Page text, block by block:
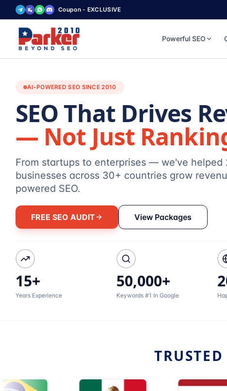
Coupon - EXCLUSIVE
Powerful SEO
AI-POWERED SEO SINCE 2010
SEO That Drives
— Not Just
From startups to enterprises — we've helped
businesses across 30+ countries grow
powered SEO.
FREE SEO AUDIT View Packages
15+
Years Experience
50,000+
Keywords #1 In Google